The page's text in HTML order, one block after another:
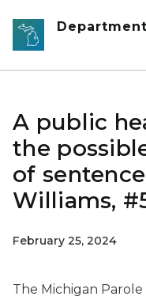
Skip to main content
A public
the
of
Williams,
February 25, 2024
The Michigan